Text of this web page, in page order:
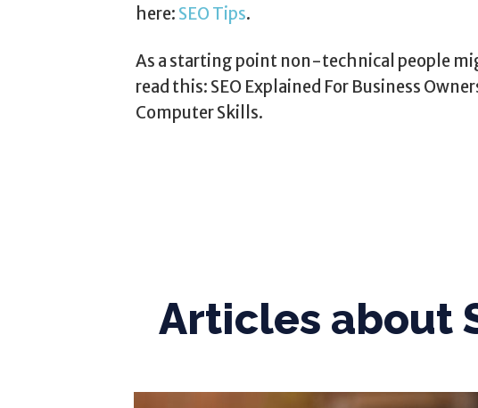
here: SEO Tips.
As a starting point non-technical people
read this: SEO Explained For Business
Computer Skills.
Articles about